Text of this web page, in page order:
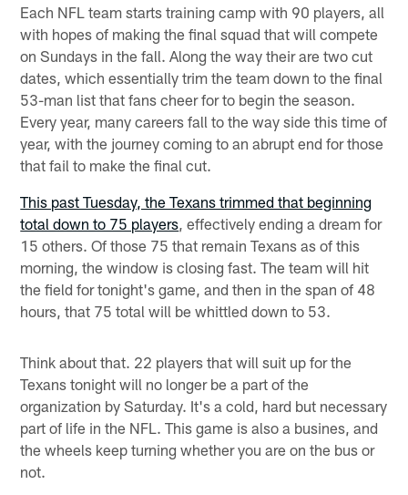
Each NFL team starts training camp with 90 players, all
with hopes of making the final squad that will compete
on Sundays in the fall. Along the way their are two cut
dates, which essentially trim the team down to the final
53-man list that fans cheer for to begin the season.
Every year, many careers fall to the way side this time of
year, with the journey coming to an abrupt end for those
that fail to make the final cut.
This past Tuesday, the Texans trimmed that beginning
total down to 75 players , effectively ending a dream for
15 others. Of those 75 that remain Texans as of this
morning, the window is closing fast. The team will hit
the field for tonight's game, and then in the span of 48
hours, that 75 total will be whittled down to 53.
Think about that. 22 players that will suit up for the
Texans tonight will no longer be a part of the
organization by Saturday. It's a cold, hard but necessary
part of life in the NFL. This game is also a busines, and
the wheels keep turning whether you are on the bus or
not.